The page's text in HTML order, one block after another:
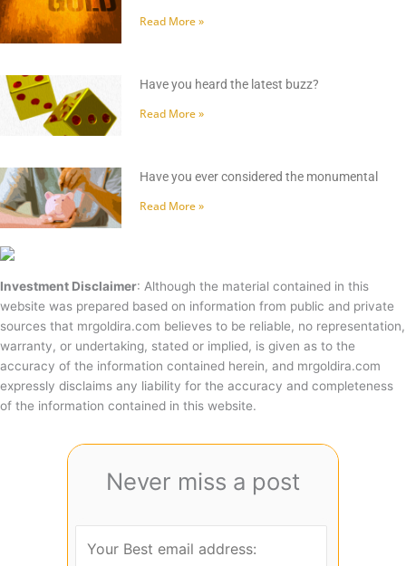
Read More »
Have you heard the latest buzz?
Read More »
Have you ever considered the monumental
Read More »
Investment Disclaimer: Although the material contained in this
website was prepared based on information from public and private
sources that mrgoldira.com believes to be reliable, no representation,
warranty, or undertaking, stated or implied, is given as to the
accuracy of the information contained herein, and mrgoldira.com
expressly disclaims any liability for the accuracy and completeness
of the information contained in this website.
Never miss a post